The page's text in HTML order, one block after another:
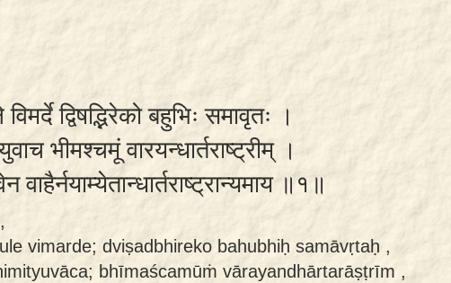
द्विषद्भिरेको बहुभिः समावृतः ।
भीमश्चमूं वारयन्धार्तराष्ट्रीम् ।
वाहैर्नयाम्येतान्धार्तराष्ट्रान्यमाय ॥१॥
vimarde; dviṣadbhireko bahubhiḥ samāvṛtaḥ ,
bhīmaścamūṁ vārayandhārtarāṣṭrīm ,